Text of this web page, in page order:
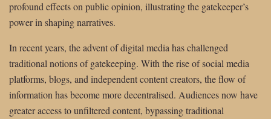
profound effects on public opinion, illustrating the gatekeeper’s
power in shaping narratives.
In recent years, the advent of digital media has challenged
traditional notions of gatekeeping. With the rise of social media
platforms, blogs, and independent content creators, the flow of
information has become more decentralised. Audiences now have
greater access to unfiltered content, bypassing traditional